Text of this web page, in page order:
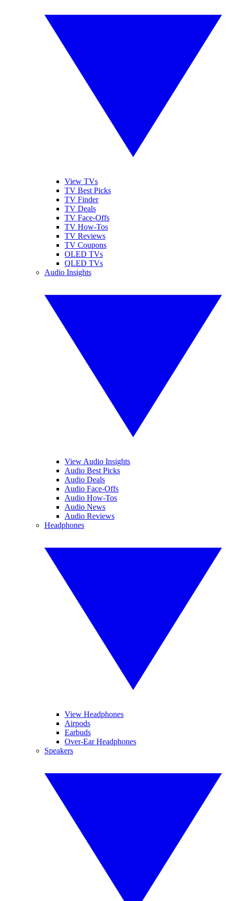
View TVs
TV Best Picks
TV Finder
TV Deals
TV Face-Offs
TV How-Tos
TV Reviews
TV Coupons
OLED TVs
QLED TVs
Audio Insights
View Audio Insights
Audio Best Picks
Audio Deals
Audio Face-Offs
Audio How-Tos
Audio News
Audio Reviews
Headphones
View Headphones
Airpods
Earbuds
Over-Ear Headphones
Speakers